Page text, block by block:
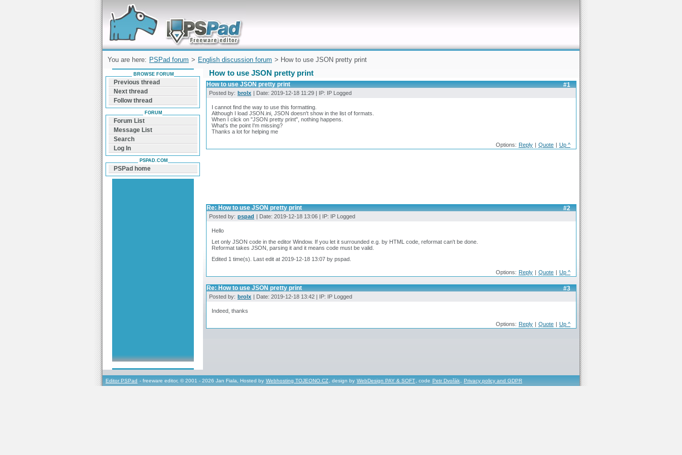
Forum can help you solve problems and quickly
find a solution with PSPad for Microsoft
Windows
You are here: PSPad forum > English discussion forum > How to use JSON pretty print
How to use JSON pretty print
#1
How to use JSON pretty print
Posted by: brolx | Date: 2019-12-18 11:29 | IP: IP Logged
I cannot find the way to use this formatting.
Although I load JSON.ini, JSON doesn't show in the list of formats.
When I click on "JSON pretty print", nothing happens.
What's the point I'm missing?
Thanks a lot for helping me
Options: Reply | Quote | Up ^
#2
Re: How to use JSON pretty print
Posted by: pspad | Date: 2019-12-18 13:06 | IP: IP Logged
Hello
Let only JSON code in the editor Window. If you let it surrounded e.g. by HTML code, reformat can't be done.
Reformat takes JSON, parsing it and it means code must be valid.
Edited 1 time(s). Last edit at 2019-12-18 13:07 by pspad.
Options: Reply | Quote | Up ^
#3
Re: How to use JSON pretty print
Posted by: brolx | Date: 2019-12-18 13:42 | IP: IP Logged
Indeed, thanks
Options: Reply | Quote | Up ^
BROWSE FORUM
Previous thread
Next thread
Follow thread
FORUM
Forum List
Message List
Search
Log In
PSPAD.COM
PSPad home
Editor PSPad - freeware editor, © 2001 - 2026 Jan Fiala, Hosted by Webhosting TOJEONO.CZ , design by WebDesign PAY & SOFT , code Petr Dvořák Privacy policy and GDPR